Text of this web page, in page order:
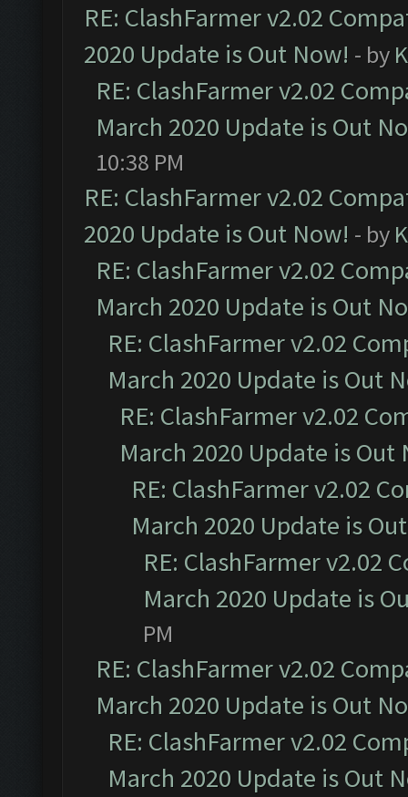
RE: ClashFarmer v2.02
2020 Update is Out Now! - by
RE: ClashFarmer v2.02
March 2020 Update is Out
10:38 PM
RE: ClashFarmer v2.02
2020 Update is Out Now! - by
RE: ClashFarmer v2.02
March 2020 Update is Out
RE: ClashFarmer v2.02
March 2020 Update is Out
RE: ClashFarmer v2.02
March 2020 Update is Out
RE: ClashFarmer v2.02
March 2020 Update is
RE: ClashFarmer v2.02
March 2020 Update is
PM
RE: ClashFarmer v2.02
March 2020 Update is Out
RE: ClashFarmer v2.02
March 2020 Update is Out